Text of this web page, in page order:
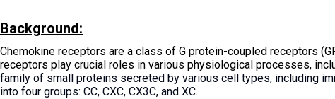
Background:
Chemokine receptors are a class of G protein-coupled receptors
receptors play crucial roles in various physiological processes,
family of small proteins secreted by various cell types, including
into four groups: CC, CXC, CX3C, and XC.